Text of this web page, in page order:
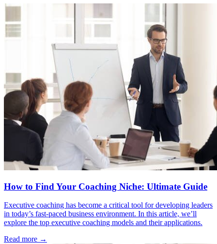
How to Find Your Coaching Niche: Ultimate Guide
Executive coaching has become a critical tool for developing leaders
in today’s fast-paced business environment. In this article, we’ll
explore the top executive coaching models and their applications.
Read more →